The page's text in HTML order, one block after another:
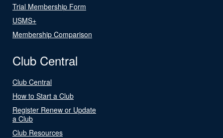
Trial Membership Form
USMS+
Membership Comparison
Club Central
Club Central
How to Start a Club
Register Renew or Update
a Club
Club Resources